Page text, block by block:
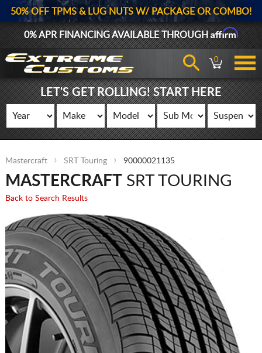
50% OFF TPMS & LUG NUTS W/ PACKAGE OR COMBO!
0% APR FINANCING AVAILABLE THROUGHAffirm
0
LET'S GET ROLLING! START HERE
Mastercraft SRT Touring 90000021135
MASTERCRAFTSRT TOURING
Back to Search Results